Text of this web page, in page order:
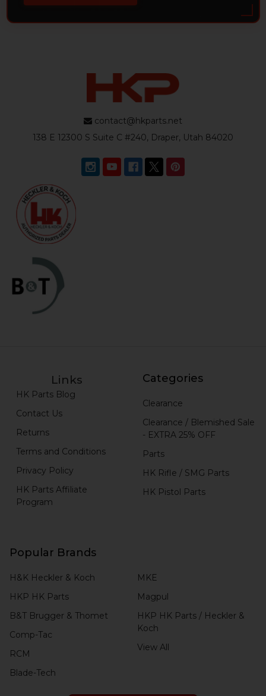
contact@hkparts.net
138 E 12300 S Suite C #240, Draper, Utah 84020
Links
HK Parts Blog
Contact Us
Returns
Terms and Conditions
Privacy Policy
HK Parts Affiliate
Program
Categories
Clearance
Clearance / Blemished Sale
- EXTRA 25% OFF
Parts
HK Rifle / SMG Parts
HK Pistol Parts
Popular Brands
H&K Heckler & Koch
HKP HK Parts
B&T Brugger & Thomet
Comp-Tac
RCM
Blade-Tech
MKE
Magpul
HKP HK Parts / Heckler &
Koch
View All